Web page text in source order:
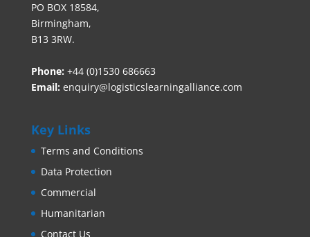
PO BOX 18584,
Birmingham,
B13 3RW.
Phone: +44 (0)1530 686663‬
Email: enquiry@logisticslearningalliance.com
Key Links
Terms and Conditions
Data Protection
Commercial
Humanitarian
Contact Us